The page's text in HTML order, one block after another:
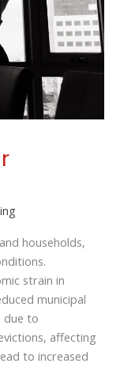
households,
strain in
municipal
due to
affecting
to increased